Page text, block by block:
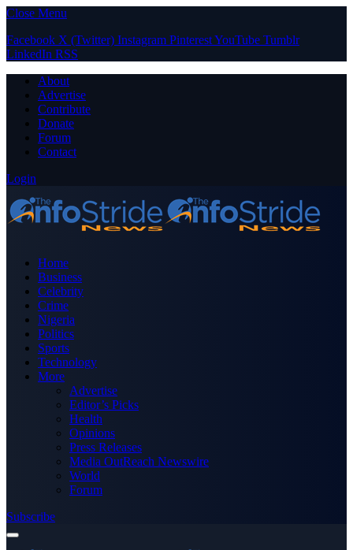
Close Menu
Facebook X (Twitter) Instagram PinterestYouTube Tumblr
LinkedIn RSS
About
Advertise
Contribute
Donate
Forum
Contact
Login
Home
Business
Celebrity
Crime
Nigeria
Politics
Sports
Technology
More
Advertise
Editor’s Picks
Health
Opinions
Press Releases
Media OutReach Newswire
World
Forum
Subscribe